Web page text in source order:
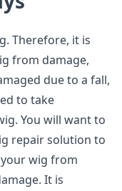
Therefore, it is
from damage,
due to a fall,
to take
You will want to
repair solution to
wig from
It is